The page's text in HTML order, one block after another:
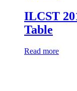
ILCST
Table
Read more